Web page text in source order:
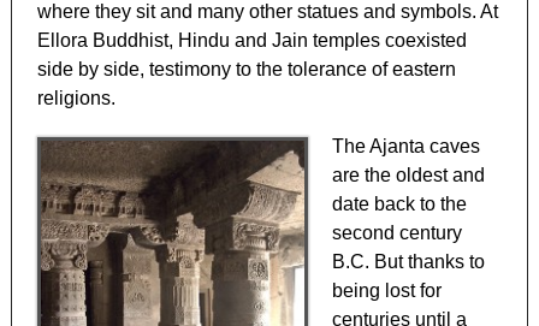
where they sit and many other statues and symbols. At
Ellora Buddhist, Hindu and Jain temples coexisted
side by side, testimony to the tolerance of eastern
religions.
The Ajanta caves
are the oldest and
date back to the
second century
B.C. But thanks to
being lost for
centuries until a